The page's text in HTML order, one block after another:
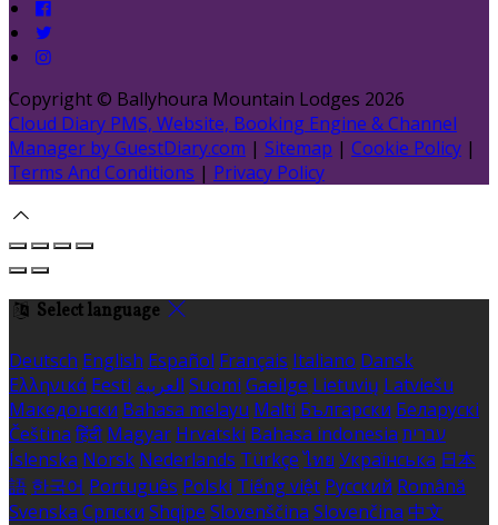
Copyright © Ballyhoura Mountain Lodges 2026
Cloud Diary PMS, Website, Booking Engine & Channel
Manager by GuestDiary.com | Sitemap | Cookie Policy |
Terms And Conditions | Privacy Policy
Select language
Deutsch English Español Français Italiano Dansk
Ελληνικά Eesti العربية Suomi Gaeilge Lietuvių Latviešu
Македонски Bahasa melayu Malti Български Беларускі
Čeština हिंदी Magyar Hrvatski Bahasa indonesia עברית
Íslenska Norsk Nederlands Türkçe ไทย Українська 日本
語 한국어 Português Polski Tiếng việt Русский Română
Svenska Српски Shqipe Slovenščina Slovenčina 中文